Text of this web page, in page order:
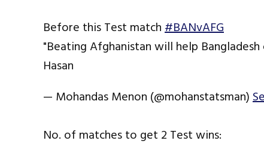
Before this Test match#BANvAFG
"Beating Afghanistan will help
Hasan
— Mohandas Menon (@mohanstatsman)
No. of matches to get 2 Test wins: